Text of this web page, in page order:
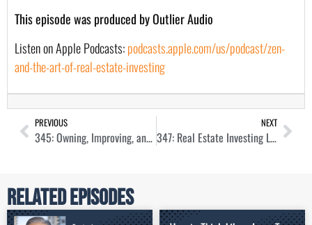
This episode was produced by Outlier Audio
Listen on Apple Podcasts:podcasts.apple.com/us/podcast/zen-
and-the-art-of-real-estate-investing
PREVIOUS
345: Owning, Improving, and Building Manufactured Homes with Amanda Cruise
NEXT
347: Real Estate Investing Lessons from My Dad
Related Episodes